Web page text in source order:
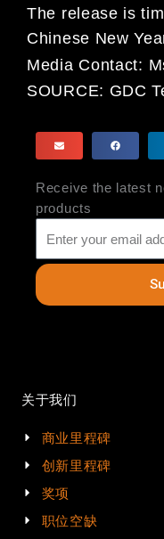
The release is
Chinese New
Media Contact:
SOURCE: GDC
Receive the latest
products
关于我们
商业里程碑
创新里程碑
奖项
职位空缺